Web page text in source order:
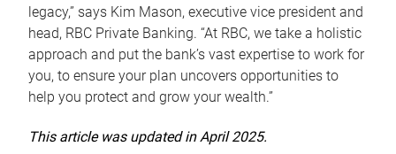
legacy,” says Kim Mason, executive vice president and
head, RBC Private Banking. “At RBC, we take a holistic
approach and put the bank’s vast expertise to work for
you, to ensure your plan uncovers opportunities to
help you protect and grow your wealth.”
This article was updated in April 2025.